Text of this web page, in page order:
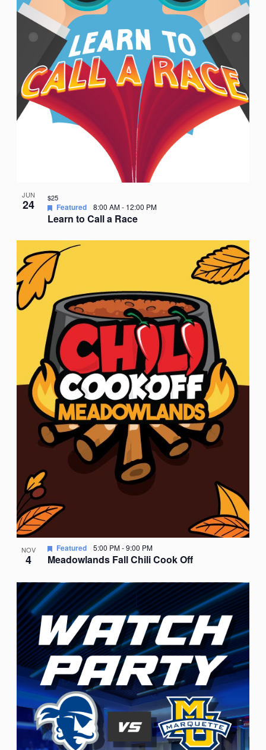
JUN
24
Learn to Call a Race
Featured 8:00 AM- 12:00 PM
$25
NOV
4 Meadowlands Fall Chili Cook Off
Featured 5:00 PM-9:00 PM